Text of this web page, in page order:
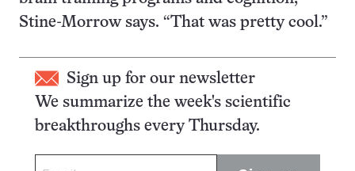
Stine-Morrow says. “That was pretty cool.”
Sign up for our newsletter
We summarize the week's scientific
breakthroughs every Thursday.